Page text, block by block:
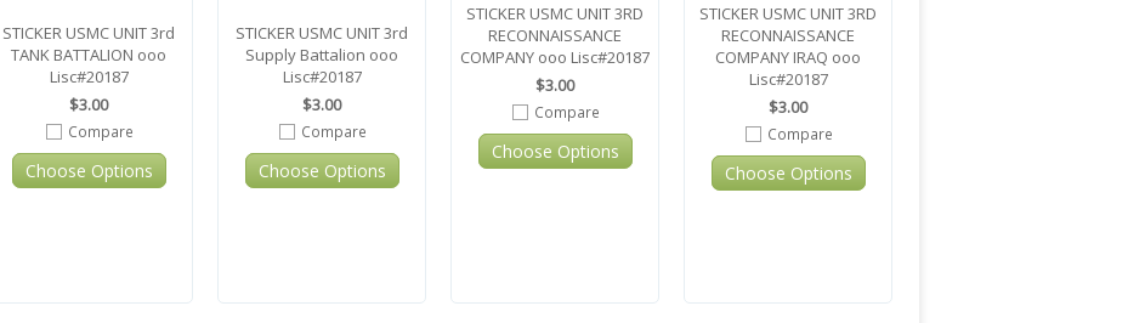
STICKER USMC UNIT 3rd
TANK BATTALION ooo
Lisc#20187
$3.00
Compare
Choose Options
STICKER USMC UNIT 3rd
Supply Battalion ooo
Lisc#20187
$3.00
Compare
Choose Options
STICKER USMC UNIT 3RD
RECONNAISSANCE
COMPANY ooo Lisc#20187
$3.00
Compare
Choose Options
STICKER USMC UNIT 3RD
RECONNAISSANCE
COMPANY IRAQ ooo
Lisc#20187
$3.00
Compare
Choose Options